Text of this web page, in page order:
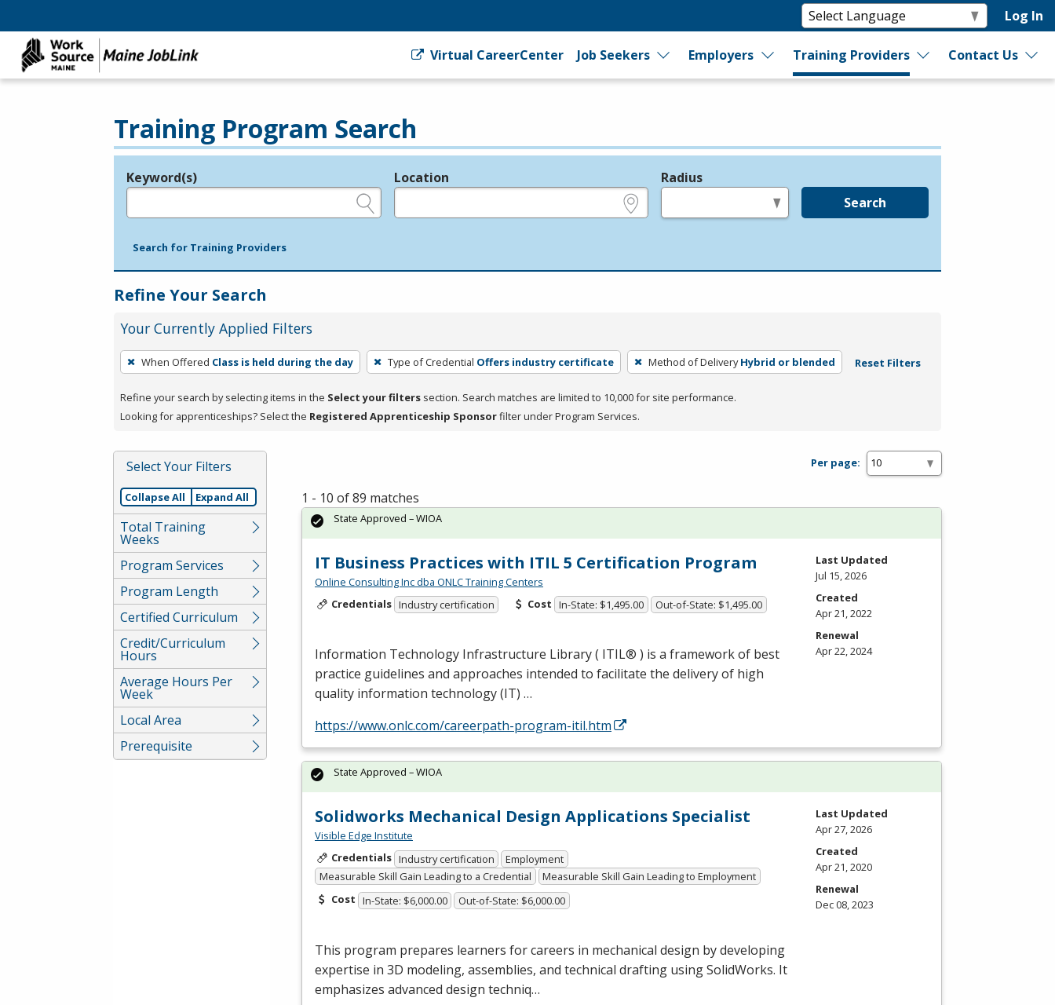
Log In
Virtual CareerCenter Job Seekers Employers Training Providers Contact Us
Training Program Search
Legend
Keyword(s) Location Radius
Search
Search for Training Providers
Refine Your Search
Your Currently Applied Filters
To
remove
a
filter,
Enter
or
Spacebar.
When Offered Class is held during the day Type of Credential Offers industry certificate Method of Delivery Hybrid or blended Reset Filters
Refine your search by selecting items in the Select your filters section. Search matches are limited to 10,000 for site performance.
Looking for apprenticeships? Select the Registered Apprenticeship Sponsorfilter under Program Services.
Select Your Filters
Collapse All Expand All
Total Training
Weeks
Program Services
Program Length
Certified Curriculum
Credit/Curriculum
Hours
Average Hours Per
Week
Local Area
Prerequisite
Per page:
1 - 10 of 89 matches
IT Business Practices with ITIL 5 Certification Program
Online Consulting Inc dba ONLC Training Centers
Credentials Industry certification Cost In-State: $1,495.00 Out-of-State: $1,495.00
Information Technology Infrastructure Library ( ITIL® ) is a framework of best
practice guidelines and approaches intended to facilitate the delivery of high
quality information technology (IT) …
https://www.onlc.com/careerpath-program-itil.htm
State Approved – WIOA
Last Updated
Jul 15, 2026
Created
Apr 21, 2022
Renewal
Apr 22, 2024
Solidworks Mechanical Design Applications Specialist
Visible Edge Institute
Credentials Industry certification
Employment
Measurable Skill Gain Leading to a Credential
Measurable Skill Gain Leading to Employment
Cost In-State: $6,000.00 Out-of-State: $6,000.00
This program prepares learners for careers in mechanical design by developing
expertise in 3D modeling, assemblies, and technical drafting using SolidWorks. It
emphasizes advanced design techniq…
State Approved – WIOA
Last Updated
Apr 27, 2026
Created
Apr 21, 2020
Renewal
Dec 08, 2023